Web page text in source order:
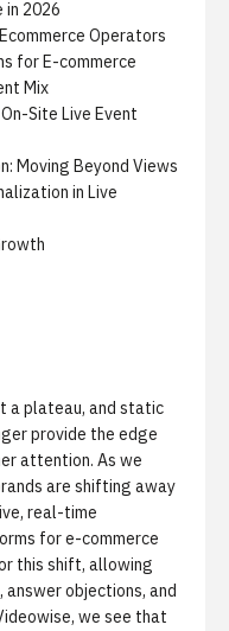
in 2026
Operators
for E-commerce
Mix
Site Live Event
Moving Beyond Views
in Live
a plateau, and static
provide the edge
attention. As we
are shifting away
real-time
for e-commerce
this shift, allowing
objections, and
we see that